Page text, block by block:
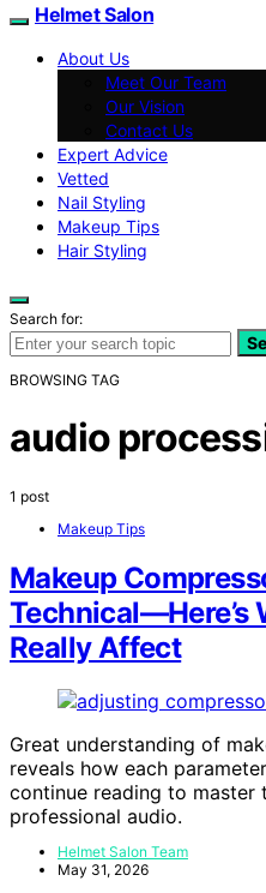
Helmet Salon
About Us
Meet Our Team
Our Vision
Contact Us
Expert Advice
Vetted
Nail Styling
Makeup Tips
Hair Styling
Search for:
BROWSING TAG
audio
1 post
Makeup Tips
Makeup
Technical—Here’s
Really Affect
Great understanding of
reveals how each
continue reading to master
professional audio.
Helmet Salon Team
May 31, 2026